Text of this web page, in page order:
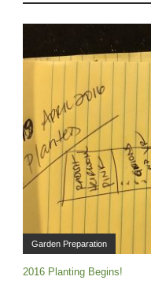
Garden Preparation
2016 Planting Begins!